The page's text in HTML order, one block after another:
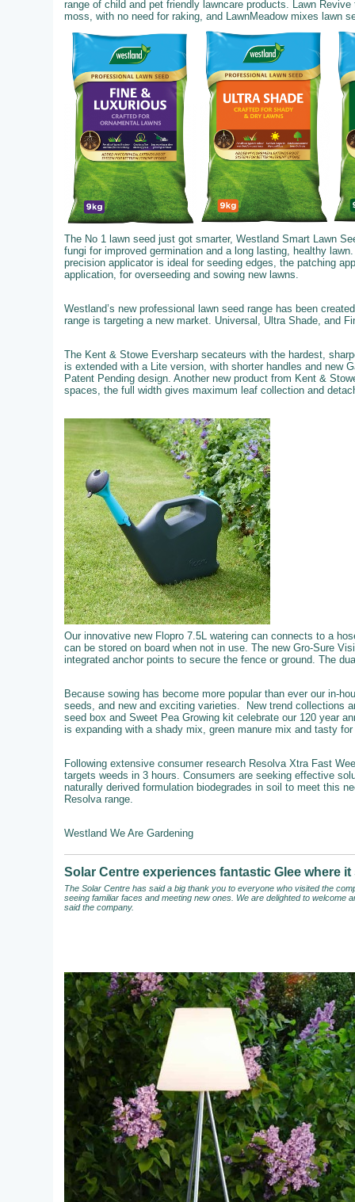
range of child and pet friendly lawncare products. Lawn
moss, with no need for raking, and LawnMeadow mixes lawn
The No 1 lawn seed just got smarter, Westland Smart Lawn
fungi for improved germination and a long lasting, healthy
precision applicator is ideal for seeding edges, the patching
application, for overseeding and sowing new lawns.
Westland’s new professional lawn seed range has been
range is targeting a new market. Universal, Ultra Shade, and
The Kent & Stowe Eversharp secateurs with the hardest,
is extended with a Lite version, with shorter handles and new
Patent Pending design. Another new product from Kent &
spaces, the full width gives maximum leaf collection and
Our innovative new Flopro 7.5L watering can connects to a
can be stored on board when not in use. The new Gro-Sure
integrated anchor points to secure the fence or ground. The
Because sowing has become more popular than ever our in-
seeds, and new and exciting varieties. New trend collections
seed box and Sweet Pea Growing kit celebrate our 120 year
is expanding with a shady mix, green manure mix and tasty
Following extensive consumer research Resolva Xtra Fast
targets weeds in 3 hours. Consumers are seeking effective
naturally derived formulation biodegrades in soil to meet this
Resolva range.
Westland We Are Gardening
Solar Centre experiences fantastic Glee where
The Solar Centre has said a big thank you to everyone who visited the
seeing familiar faces and meeting new ones. We are delighted to
said the company.